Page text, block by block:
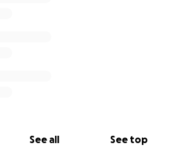
See all See top